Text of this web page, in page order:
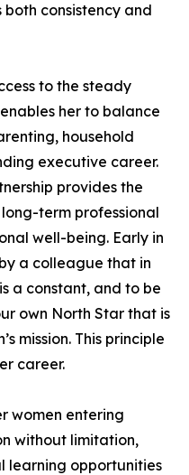
consistency and
to the steady
her to balance
household
executive career.
provides the
term professional
well-being. Early in
a colleague that in
a constant, and to be
own North Star that is
mission. This principle
career.
women entering
without limitation,
learning opportunities